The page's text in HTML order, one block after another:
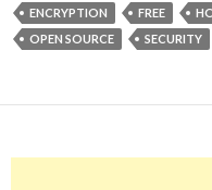
ENCRYPTION FREE
OPEN SOURCE
SECURITY